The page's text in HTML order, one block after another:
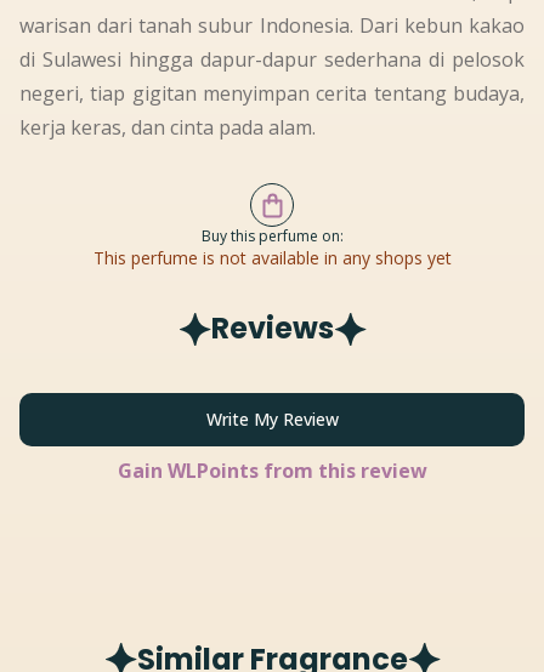
warisan dari tanah subur Indonesia. Dari kebun kakao
di Sulawesi hingga dapur-dapur sederhana di pelosok
negeri, tiap gigitan menyimpan cerita tentang budaya,
kerja keras, dan cinta pada alam.
Buy this perfume on:
This perfume is not available in any shops yet
Reviews
Write My Review
Gain WLPoints from this review
Similar Fragrance